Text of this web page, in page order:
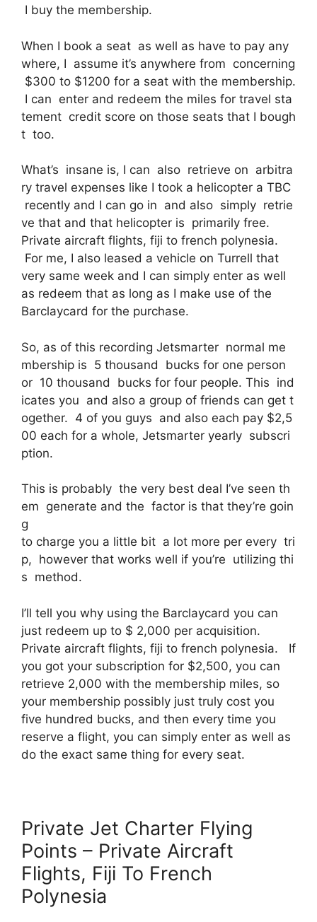
I buy the membership.
When I book a seat as well as have to pay any
where, I assume it’s anywhere from concerning
$300 to $1200 for a seat with the membership.
I can enter and redeem the miles for travel sta
tement credit score on those seats that I bough
t too.
What’s insane is, I can also retrieve on arbitra
ry travel expenses like I took a helicopter a TBC
recently and I can go in and also simply retrie
ve that and that helicopter is primarily free.
Private aircraft flights, fiji to french polynesia.
For me, I also leased a vehicle on Turrell that
very same week and I can simply enter as well
as redeem that as long as I make use of the
Barclaycard for the purchase.
So, as of this recording Jetsmarter normal me
mbership is 5 thousand bucks for one person
or 10 thousand bucks for four people. This ind
icates you and also a group of friends can get t
ogether. 4 of you guys and also each pay $2,5
00 each for a whole, Jetsmarter yearly subscri
ption.
This is probably the very best deal I’ve seen th
em generate and the factor is that they’re goin
g
to charge you a little bit a lot more per every tri
p, however that works well if you’re utilizing thi
s method.
I’ll tell you why using the Barclaycard you can
just redeem up to $ 2,000 per acquisition.
Private aircraft flights, fiji to french polynesia. If
you got your subscription for $2,500, you can
retrieve 2,000 with the membership miles, so
your membership possibly just truly cost you
five hundred bucks, and then every time you
reserve a flight, you can simply enter as well as
do the exact same thing for every seat.
Private Jet Charter Flying
Points – Private Aircraft
Flights, Fiji To French
Polynesia